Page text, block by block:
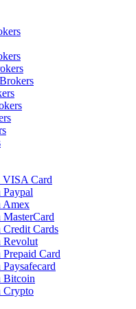
VISA Card
Amex
Cards
Revolut
Card
Bitcoin
Crypto